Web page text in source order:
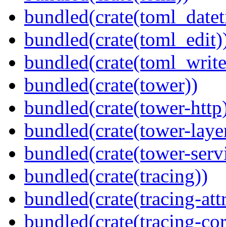
bundled(crate(tower))
bundled(crate(tower-
bundled(crate(tower-
bundled(crate(tower-
bundled(crate(tracing))
bundled(crate(tracing-
bundled(crate(tracing-